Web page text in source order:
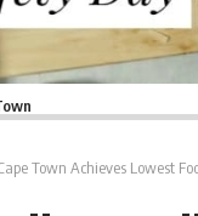
Town Achieves Lowest